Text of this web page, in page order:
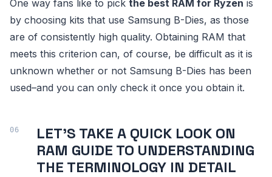
One way fans like to pick the best RAM for Ryzen is
by choosing kits that use Samsung B-Dies, as those
are of consistently high quality. Obtaining RAM that
meets this criterion can, of course, be difficult as it is
unknown whether or not Samsung B-Dies has been
used–and you can only check it once you obtain it.
LET'S TAKE A QUICK LOOK ON
RAM GUIDE TO UNDERSTANDING
THE TERMINOLOGY IN DETAIL